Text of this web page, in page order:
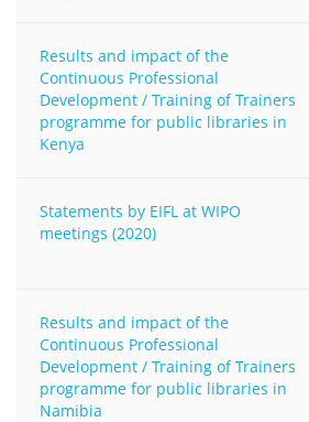
Results and impact of the
Continuous Professional
Development / Training of Trainers
programme for public libraries in
Kenya
Statements by EIFL at WIPO
meetings (2020)
Results and impact of the
Continuous Professional
Development / Training of Trainers
programme for public libraries in
Namibia